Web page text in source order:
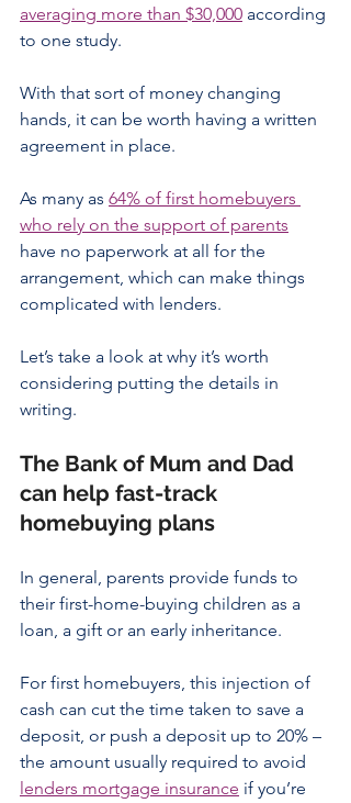
averaging more than $30,000 according
to one study.
With that sort of money changing
hands, it can be worth having a written
agreement in place.
As many as 64% of first homebuyers
who rely on the support of parents
have no paperwork at all for the
arrangement, which can make things
complicated with lenders.
Let’s take a look at why it’s worth
considering putting the details in
writing.
The Bank of Mum and Dad
can help fast-track
homebuying plans
In general, parents provide funds to
their first-home-buying children as a
loan, a gift or an early inheritance.
For first homebuyers, this injection of
cash can cut the time taken to save a
deposit, or push a deposit up to 20% –
the amount usually required to avoid
lenders mortgage insurance if you’re